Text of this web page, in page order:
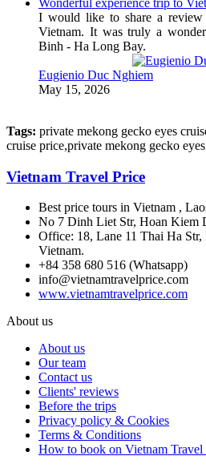
I would like to share a
Vietnam. It was truly a
Binh - Ha Long Bay.
Eugienio Duc Nghiem
May 15, 2026
Tags: private mekong gecko eyes
cruise price,private mekong gecko
Vietnam Travel Price
Best price tours in Vietnam ,
No 7 Dinh Liet Str, Hoan Kiem
Office: 18, Lane 11 Thai Ha
Vietnam.
+84 358 680 516 (Whatsapp)
info@vietnamtravelprice.com
www.vietnamtravelprice.com
About us
About us
Our team
Contact us
Clients' reviews
Before the trips
Privacy policy & Cookies
Terms & Conditions
How to book on Vietnam Travel